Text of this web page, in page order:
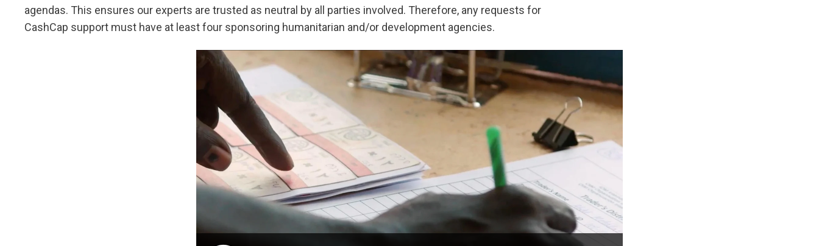
agendas. This ensures our experts are trusted as neutral by all parties involved. Therefore, any requests for
CashCap support must have at least four sponsoring humanitarian and/or development agencies.